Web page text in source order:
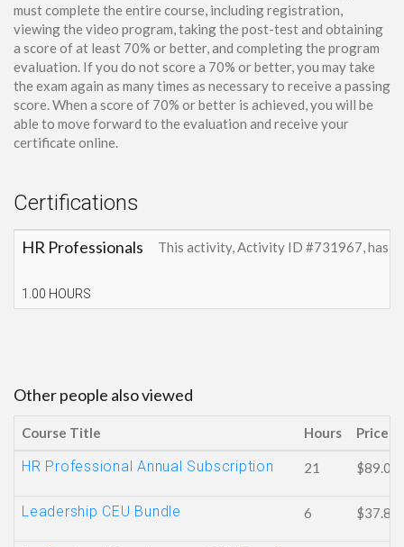
must complete the entire course, including registration,
viewing the video program, taking the post-test and obtaining
a score of at least 70% or better, and completing the program
evaluation. If you do not score a 70% or better, you may take
the exam again as many times as necessary to receive a passing
score. When a score of 70% or better is achieved, you will be
able to move forward to the evaluation and receive your
certificate online.
Certifications
HR Professionals
1.00 HOURS
This activity, Activity ID #731967, has
Other people also viewed
Course Title Hours Price
HR Professional Annual Subscription 21 $89.00
Leadership CEU Bundle 6 $37.80